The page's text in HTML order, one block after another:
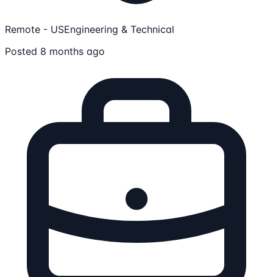
Remote - USEngineering & Technical
Posted 8 months ago